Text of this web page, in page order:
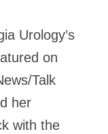
Urology’s
on
Talk
her
with the